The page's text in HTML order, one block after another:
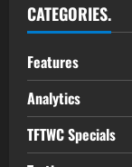
CATEGORIES.
Features
Analytics
TFTWC Specials